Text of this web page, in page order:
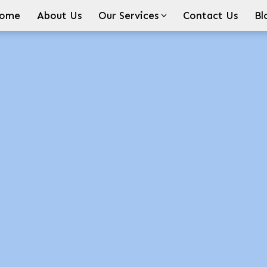
About Us Our Services Contact Us